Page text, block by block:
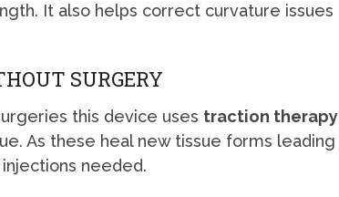
It also helps correct curvature issues
SURGERY
this device uses traction therapy
As these heal new tissue forms leading
needed.